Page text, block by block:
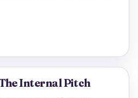
Internal Pitch